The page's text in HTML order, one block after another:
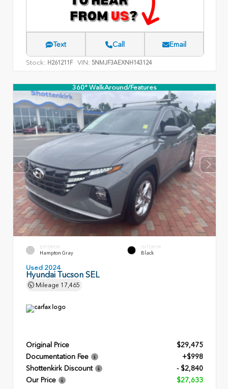
Text Call Email
Stock: H261211F VIN: 5NMJF3AEXNH143124
360° WalkAround/Features
EXTERIOR
Hampton Gray
INTERIOR
Black
Used 2024
Hyundai Tucson SEL
Mileage 17,465
Original Price
$29,475
Documentation Fee
+$998
Shottenkirk Discount
- $2,840
Our Price
$27,633